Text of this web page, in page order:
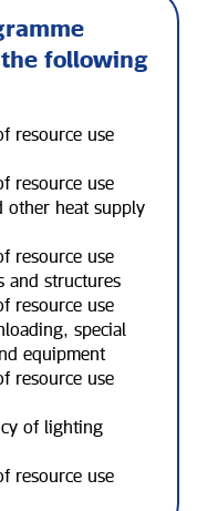
following
resource use
resource use
other heat supply
resource use
and structures
resource use
special
equipment
resource use
of lighting
resource use